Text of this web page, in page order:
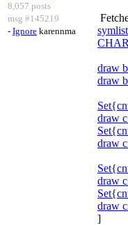
8,057 posts
msg #145219
- Ignore karennma
draw
draw
draw
draw
draw
draw
]